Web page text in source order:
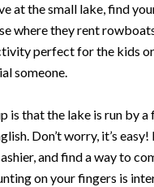
at the small lake, find
where they rent
perfect for the kids
someone.
is that the lake is run by a
Don’t worry, it’s
and find a way to
on your fingers is